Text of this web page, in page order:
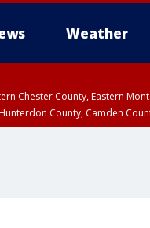
Weather
Chester County, Eastern
County, Camden